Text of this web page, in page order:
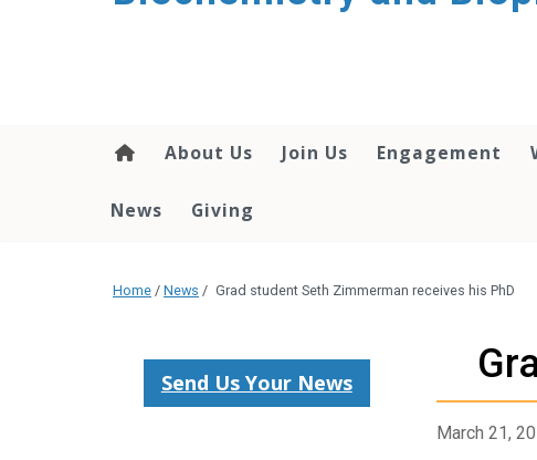
About Us Join Us Engagement
News Giving
Home / News / Grad student Seth Zimmerman receives his PhD
March 21,
Send Us Your News